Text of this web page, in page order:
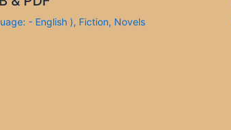
- English ), Fiction, Novels